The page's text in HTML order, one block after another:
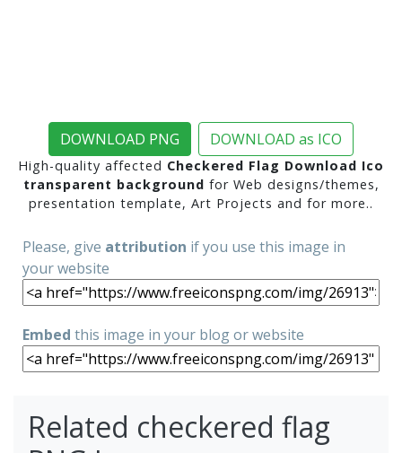
DOWNLOAD PNG DOWNLOAD as ICO
High-quality affected Checkered Flag Download Ico
transparent background for Web designs/themes,
presentation template, Art Projects and for more..
Please, give attribution if you use this image in
your website
Embed this image in your blog or website
Related checkered flag